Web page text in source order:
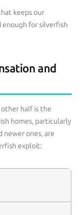
keeps our
enough for silverfish
and
half is the
homes, particularly
ones, are
exploit: